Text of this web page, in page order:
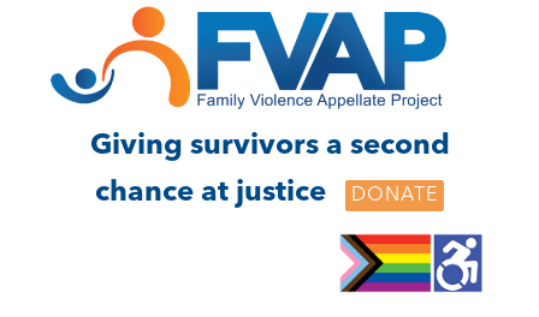
footer
Giving survivors a second
chance at justice
DONATE